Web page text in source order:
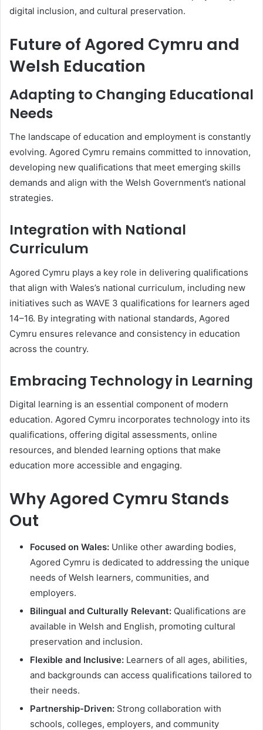
digital inclusion, and cultural preservation.
Future of Agored Cymru and
Welsh Education
Adapting to Changing Educational
Needs
The landscape of education and employment is constantly
evolving. Agored Cymru remains committed to innovation,
developing new qualifications that meet emerging skills
demands and align with the Welsh Government’s national
strategies.
Integration with National
Curriculum
Agored Cymru plays a key role in delivering qualifications
that align with Wales’s national curriculum, including new
initiatives such as WAVE 3 qualifications for learners aged
14–16. By integrating with national standards, Agored
Cymru ensures relevance and consistency in education
across the country.
Embracing Technology in Learning
Digital learning is an essential component of modern
education. Agored Cymru incorporates technology into its
qualifications, offering digital assessments, online
resources, and blended learning options that make
education more accessible and engaging.
Why Agored Cymru Stands
Out
Focused on Wales: Unlike other awarding bodies,
Agored Cymru is dedicated to addressing the unique
needs of Welsh learners, communities, and
employers.
Bilingual and Culturally Relevant: Qualifications are
available in Welsh and English, promoting cultural
preservation and inclusion.
Flexible and Inclusive: Learners of all ages, abilities,
and backgrounds can access qualifications tailored to
their needs.
Partnership-Driven: Strong collaboration with
schools, colleges, employers, and community